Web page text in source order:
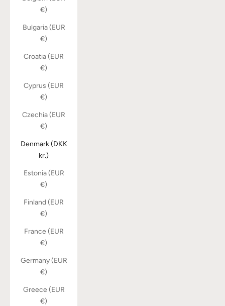
€)
Bulgaria (EUR
€)
Croatia (EUR
€)
Cyprus (EUR
€)
Czechia (EUR
€)
Denmark (DKK
kr.)
Estonia (EUR
€)
Finland (EUR
€)
France (EUR
€)
Germany (EUR
€)
Greece (EUR
€)